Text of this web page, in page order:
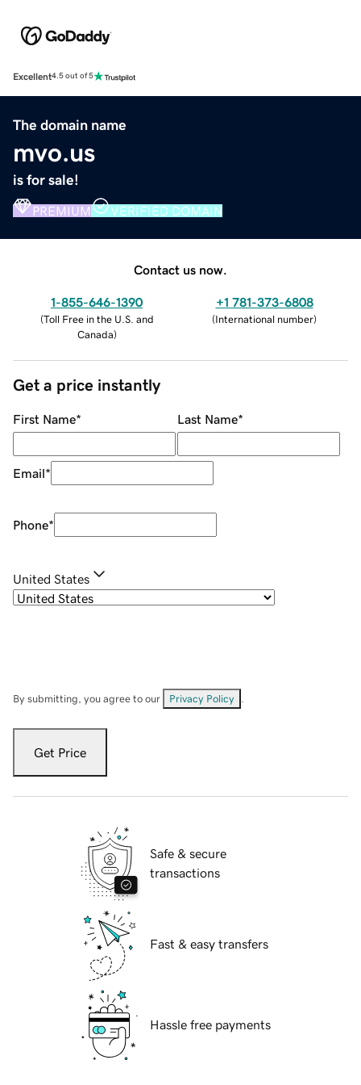
Excellent4.5 out of 5
The domain name
mvo.us
is for sale!
PREMIUM VERIFIED DOMAIN
Contact us now.
1-855-646-1390
(Toll Free in the U.S. and
Canada)
+1 781-373-6808
(International number)
Get a price instantly
First Name* Last Name*
Email*
Phone*
United States
By submitting, you agree to our Privacy Policy
Get Price
Safe & secure
transactions
Fast & easy transfers
Hassle free payments